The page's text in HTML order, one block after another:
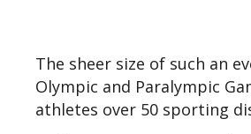
The sheer size of such an
Olympic and Paralympic
athletes over 50 sporting